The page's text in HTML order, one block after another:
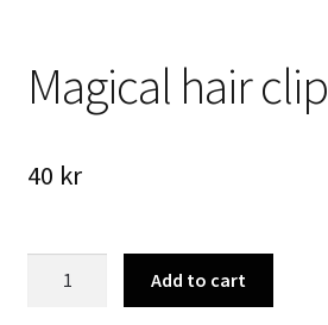
Magical hair clip
40 kr
Add to cart